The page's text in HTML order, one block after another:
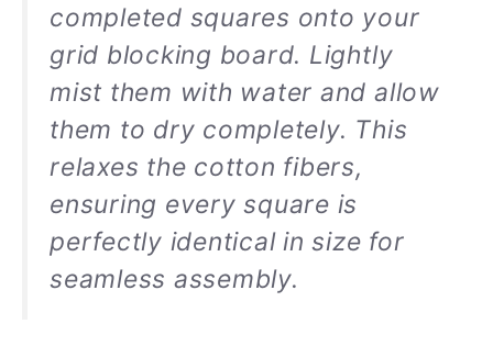
completed squares onto your
grid blocking board. Lightly
mist them with water and allow
them to dry completely. This
relaxes the cotton fibers,
ensuring every square is
perfectly identical in size for
seamless assembly.